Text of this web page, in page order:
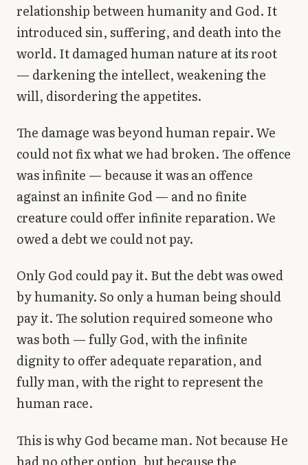
relationship between humanity and God. It
introduced sin, suffering, and death into the
world. It damaged human nature at its root
— darkening the intellect, weakening the
will, disordering the appetites.
The damage was beyond human repair. We
could not fix what we had broken. The offence
was infinite — because it was an offence
against an infinite God — and no finite
creature could offer infinite reparation. We
owed a debt we could not pay.
Only God could pay it. But the debt was owed
by humanity. So only a human being should
pay it. The solution required someone who
was both — fully God, with the infinite
dignity to offer adequate reparation, and
fully man, with the right to represent the
human race.
This is why God became man. Not because He
had no other option, but because the